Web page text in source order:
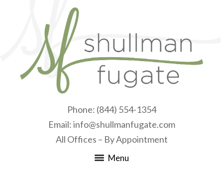
Phone: (844) 554-1354
Email:info@shullmanfugate.com
All Offices – By Appointment
Menu